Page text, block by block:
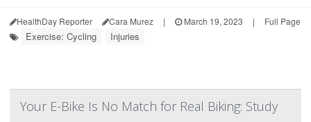
HealthDay Reporter Cara Murez | March 19, 2023 | Full Page
Exercise: Cycling Injuries
Your E-Bike Is No Match for Real Biking: Study